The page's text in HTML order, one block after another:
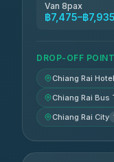
Van 8pax
฿7,475–฿7,935
DROP-OFF
Chiang Rai
Chiang Rai Bus
Chiang Rai City